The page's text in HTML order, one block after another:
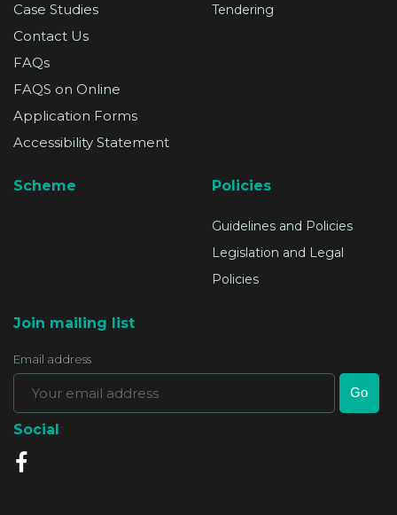
Case Studies
Contact Us
FAQs
FAQS on Online
Application Forms
Accessibility Statement
Tendering
Scheme Policies
Guidelines and Policies
Legislation and Legal
Policies
Join mailing list
Email address
Social